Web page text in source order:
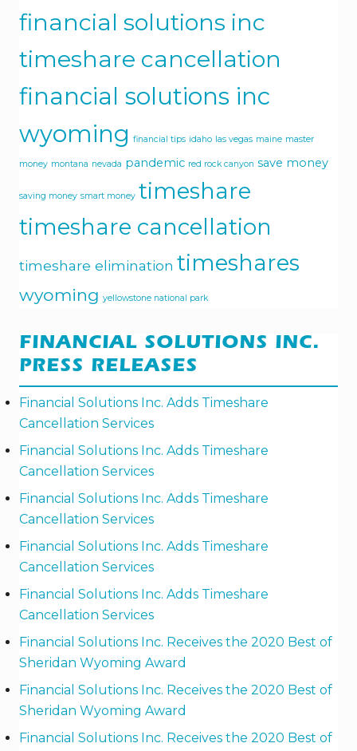
financial solutions inc
timeshare cancellation
financial solutions inc
wyoming financial tips idaho las vegas maine master
money montana nevada pandemic red rock canyon save money
saving money smart money timeshare
timeshare cancellation
timeshare elimination timeshares
wyoming yellowstone national park
FINANCIAL SOLUTIONS INC.
PRESS RELEASES
Financial Solutions Inc. Adds Timeshare
Cancellation Services
Financial Solutions Inc. Adds Timeshare
Cancellation Services
Financial Solutions Inc. Adds Timeshare
Cancellation Services
Financial Solutions Inc. Adds Timeshare
Cancellation Services
Financial Solutions Inc. Adds Timeshare
Cancellation Services
Financial Solutions Inc. Receives the 2020 Best of
Sheridan Wyoming Award
Financial Solutions Inc. Receives the 2020 Best of
Sheridan Wyoming Award
Financial Solutions Inc. Receives the 2020 Best of